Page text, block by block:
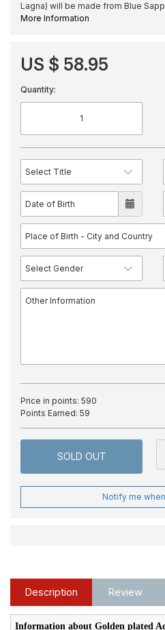
Lagna) will be made from Blue
More Information
US $ 58.95
Quantity:
Price in points: 590
Points Earned: 59
SOLD OUT
Notify me
Description Review
Information about Golden plated